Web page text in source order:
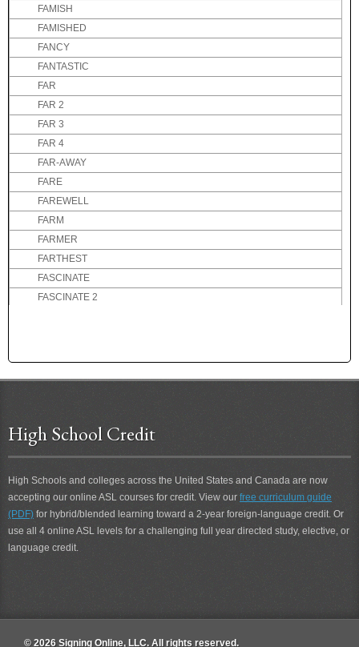
FAMISH
FAMISHED
FANCY
FANTASTIC
FAR
FAR 2
FAR 3
FAR 4
FAR-AWAY
FARE
FAREWELL
FARM
FARMER
FARTHEST
FASCINATE
FASCINATE 2
FATIGUE 2
FEBRUARY
FED-UP
FEE
FERVENT
High School Credit
High Schools and colleges across the United States and Canada are now
accepting our online ASL courses for credit. View our free curriculum guide
(PDF) for hybrid/blended learning toward a 2-year foreign-language credit. Or
use all 4 online ASL levels for a challenging full year directed study, elective, or
language credit.
© 2026 Signing Online, LLC. All rights reserved.